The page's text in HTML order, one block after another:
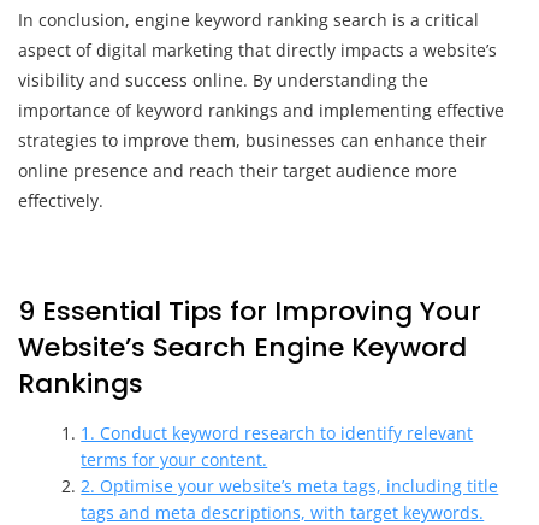
In conclusion, engine keyword ranking search is a critical
aspect of digital marketing that directly impacts a website’s
visibility and success online. By understanding the
importance of keyword rankings and implementing effective
strategies to improve them, businesses can enhance their
online presence and reach their target audience more
effectively.
9 Essential Tips for Improving Your
Website’s Search Engine Keyword
Rankings
1. Conduct keyword research to identify relevant
terms for your content.
2. Optimise your website’s meta tags, including title
tags and meta descriptions, with target keywords.